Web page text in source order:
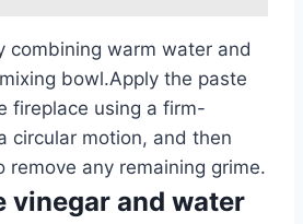
combining warm water and
bowl.Apply the paste
fireplace using a firm-
circular motion, and then
remove any remaining grime.
vinegar and water